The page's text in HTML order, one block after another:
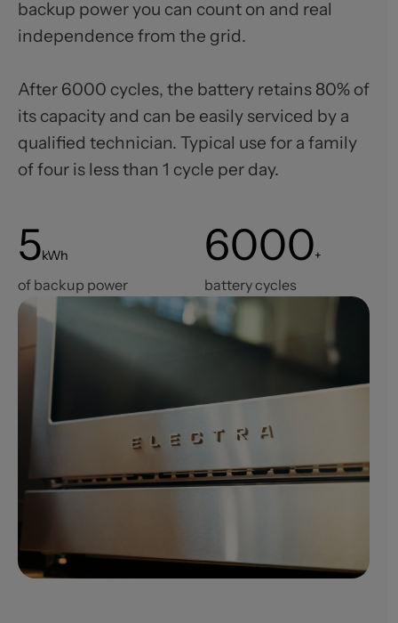
backup power you can count on and real
independence from the grid.
After 6000 cycles, the battery retains 80% of
its capacity and can be easily serviced by a
qualified technician. Typical use for a family
of four is less than 1 cycle per day.
5kWh
of backup power
6000+
battery cycles